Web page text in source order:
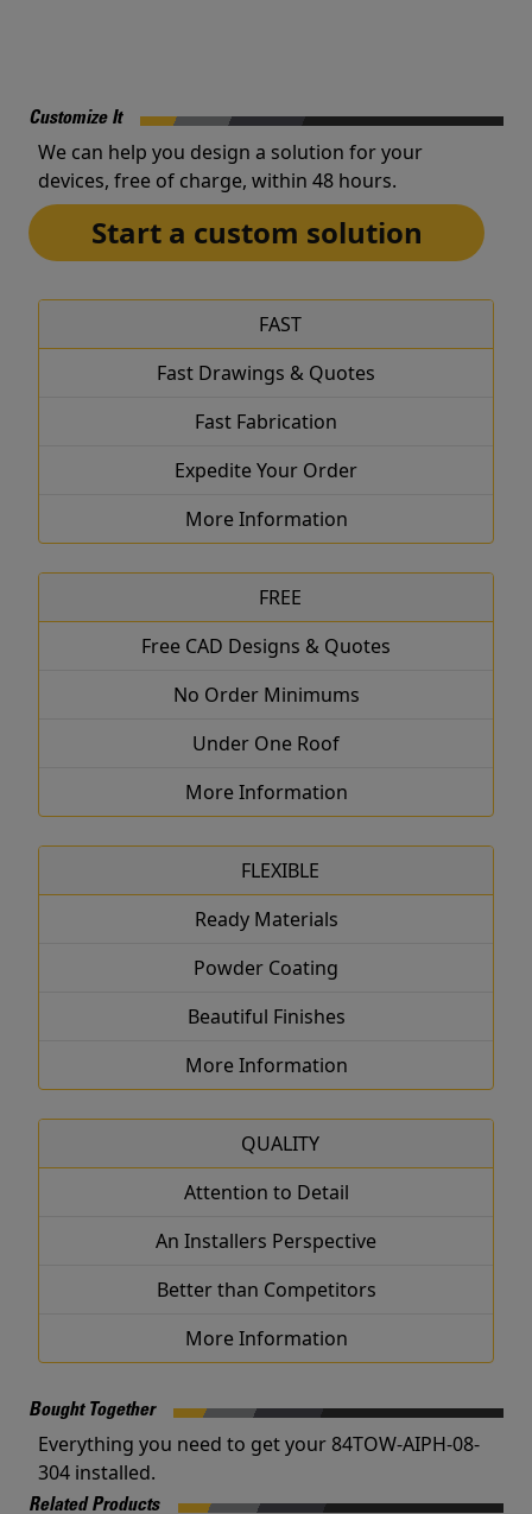
Customize It
We can help you design a solution for your
devices, free of charge, within 48 hours.
Start a custom solution
FAST
Fast Drawings & Quotes
Fast Fabrication
Expedite Your Order
More Information
FREE
Free CAD Designs & Quotes
No Order Minimums
Under One Roof
More Information
FLEXIBLE
Ready Materials
Powder Coating
Beautiful Finishes
More Information
QUALITY
Attention to Detail
An Installers Perspective
Better than Competitors
More Information
Bought Together
Everything you need to get your 84TOW-AIPH-08-
304 installed.
Related Products